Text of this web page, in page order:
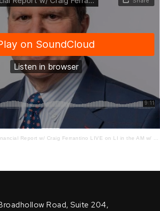
Report w/ Craig Ferrantino LIVE on LI in the AM w/ Jay Oliver!4 – 22 – 22
Road, Suite 204,